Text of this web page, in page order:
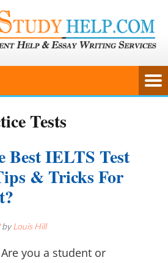
Tests
Best IELTS Test
& Tricks For
byLouis Hill
Are you a student or